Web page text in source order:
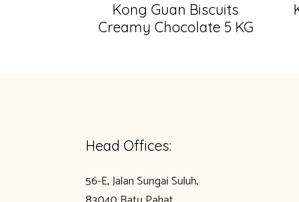
Kong Guan Biscuits
Creamy Chocolate 5 KG
Head Offices:
56-E, Jalan Sungai Suluh,